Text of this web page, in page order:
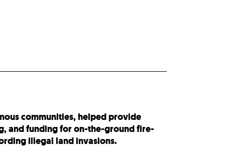
communities, helped provide
and funding for on-the-ground fire-
illegal land invasions.